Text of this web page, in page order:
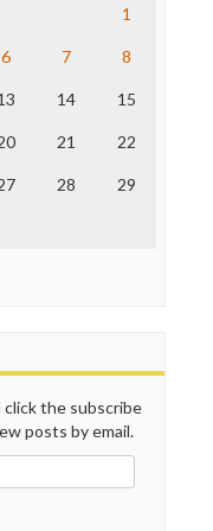
1
6 7 8
14 15
21 22
28 29
click the subscribe
posts by email.